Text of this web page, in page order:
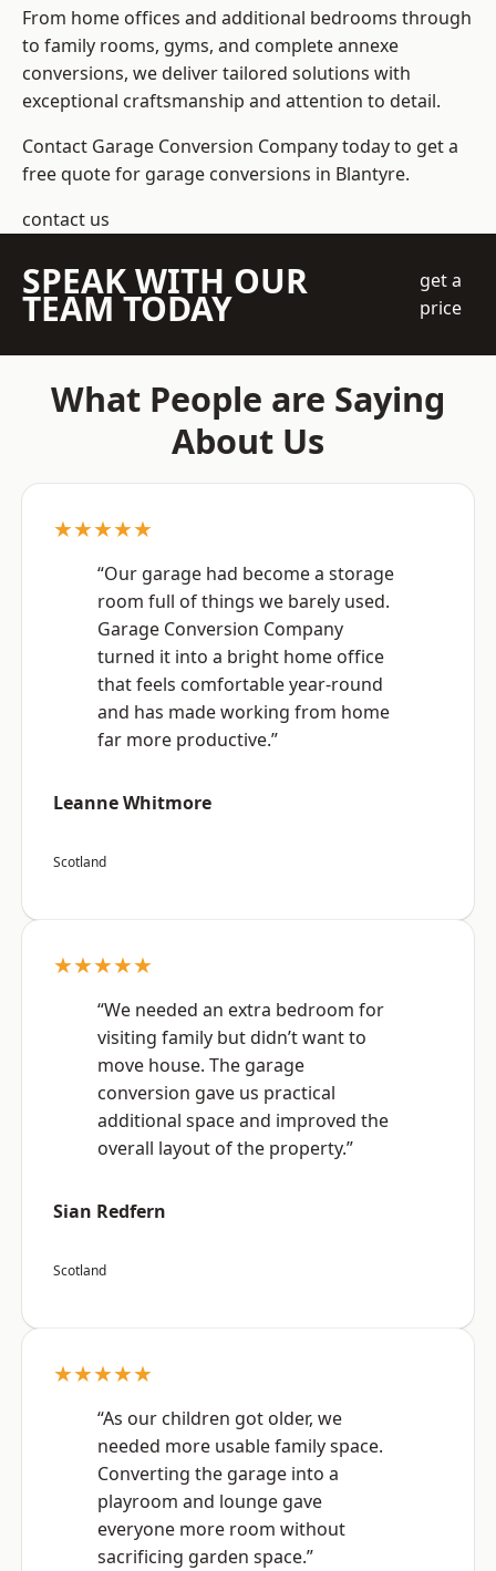
From home offices and additional bedrooms through
to family rooms, gyms, and complete annexe
conversions, we deliver tailored solutions with
exceptional craftsmanship and attention to detail.
Contact Garage Conversion Company today to get a
free quote for garage conversions in Blantyre.
contact us
SPEAK WITH OUR
TEAM TODAY
get a
price
What People are Saying
About Us
★★★★★
“Our garage had become a storage
room full of things we barely used.
Garage Conversion Company
turned it into a bright home office
that feels comfortable year-round
and has made working from home
far more productive.”
Leanne Whitmore
Scotland
★★★★★
“We needed an extra bedroom for
visiting family but didn’t want to
move house. The garage
conversion gave us practical
additional space and improved the
overall layout of the property.”
Sian Redfern
Scotland
★★★★★
“As our children got older, we
needed more usable family space.
Converting the garage into a
playroom and lounge gave
everyone more room without
sacrificing garden space.”